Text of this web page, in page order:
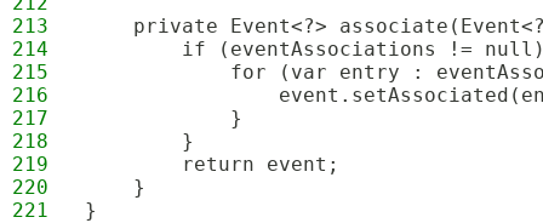
213
private Event<?>
214
if (eventAssociations !=
215
for (var entry :
216
217
            }
218
        }
219
        return event;
220
    }
221
}